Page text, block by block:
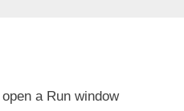
a Run window